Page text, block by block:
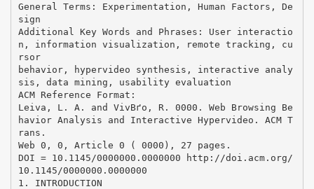
General Terms: Experimentation, Human Factors, De
sign
Additional Key Words and Phrases: User interactio
n, information visualization, remote tracking, cu
rsor
behavior, hypervideo synthesis, interactive analy
sis, data mining, usability evaluation
ACM Reference Format:
Leiva, L. A. and VivВґo, R. 0000. Web Browsing Be
havior Analysis and Interactive Hypervideo. ACM T
rans.
Web 0, 0, Article 0 ( 0000), 27 pages.
DOI = 10.1145/0000000.0000000 http://doi.acm.org/
10.1145/0000000.0000000
1. INTRODUCTION